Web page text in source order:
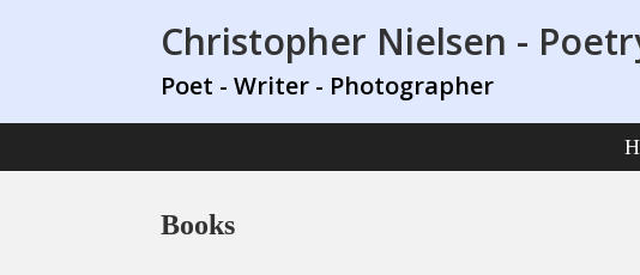
Christopher Nielsen -
Poet - Writer - Photographer
Books